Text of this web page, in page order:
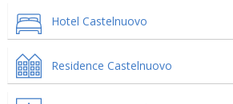
Hotel Castelnuovo
Residence Castelnuovo